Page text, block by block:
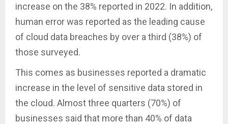
increase on the 38% reported in 2022. In addition,
human error was reported as the leading cause
of cloud data breaches by over a third (38%) of
those surveyed.
This comes as businesses reported a dramatic
increase in the level of sensitive data stored in
the cloud. Almost three quarters (70%) of
businesses said that more than 40% of data